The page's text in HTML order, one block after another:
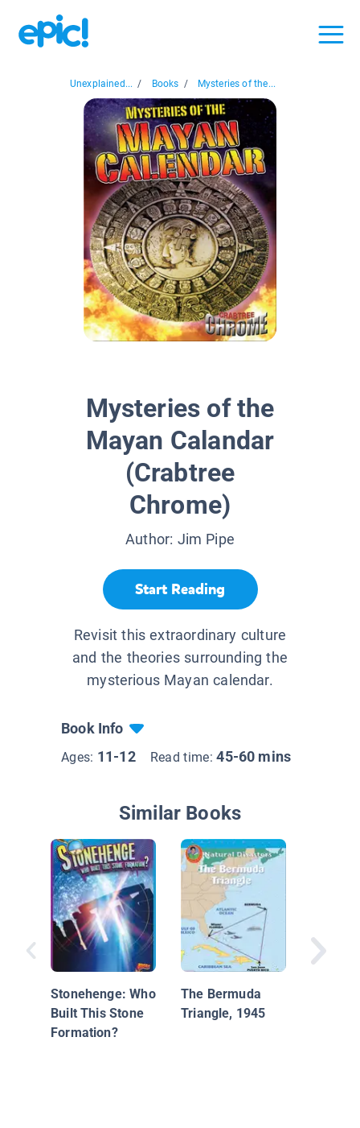
Unexplained... / Books / Mysteries of the...
Mysteries of the
Mayan Calandar
(Crabtree
Chrome)
Author: Jim Pipe
Start Reading
Revisit this extraordinary culture
and the theories surrounding the
mysterious Mayan calendar.
Book Info
Ages: 11-12 Read time:45-60 mins
Similar Books
Stonehenge: Who
Built This Stone
Formation?
The Bermuda
Triangle, 1945